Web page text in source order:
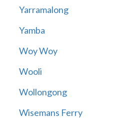
Yarramalong
Yamba
Woy Woy
Wooli
Wollongong
Wisemans Ferry